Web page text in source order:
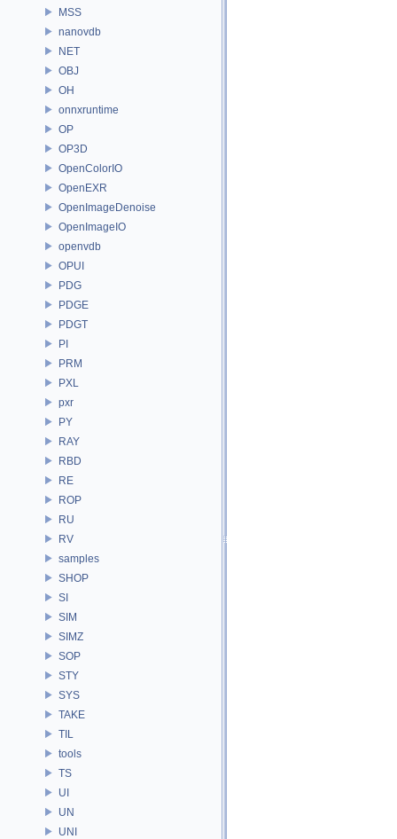
MSS
nanovdb
NET
OBJ
OH
onnxruntime
OP
OP3D
OpenColorIO
OpenEXR
OpenImageDenoise
OpenImageIO
openvdb
OPUI
PDG
PDGE
PDGT
PI
PRM
PXL
pxr
PY
RAY
RBD
RE
ROP
RU
RV
samples
SHOP
SI
SIM
SIMZ
SOP
STY
SYS
TAKE
TIL
tools
TS
UI
UN
UNI